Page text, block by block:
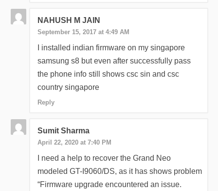
NAHUSH M JAIN
September 15, 2017 at 4:49 AM
I installed indian firmware on my singapore
samsung s8 but even after successfully pass
the phone info still shows csc sin and csc
country singapore
Reply
Sumit Sharma
April 22, 2020 at 7:40 PM
I need a help to recover the Grand Neo
modeled GT-I9060/DS, as it has shows problem
“Firmware upgrade encountered an issue.